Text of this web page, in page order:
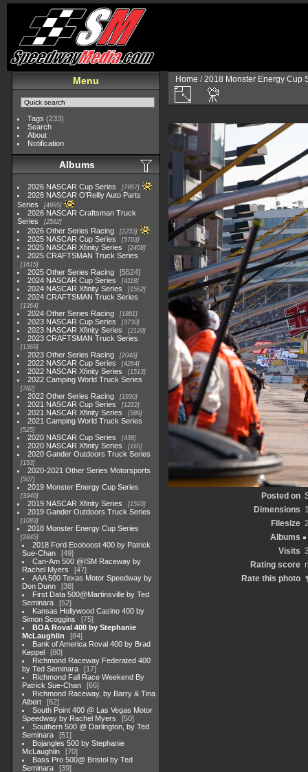
Menu
Tags (233)
Search
About
Notification
Albums
2026 NASCAR Cup Series 7957
2026 NASCAR O'Reilly Auto Parts
Series
4995
2026 NASCAR Craftsman Truck
Series
2562
2026 Other Series Racing 2233
2025 NASCAR Cup Series 5703
2025 NASCAR Xfinity Series 2408
2025 CRAFTSMAN Truck Series
1615
2025 Other Series Racing
5524
2024 NASCAR Cup Series
4118
2024 NASCAR Xfinity Series 1562
2024 CRAFTSMAN Truck Series
1364
2024 Other Series Racing 1881
2023 NASCAR Cup Series 3730
2023 NASCAR Xfinity Series 2120
2023 CRAFTSMAN Truck Series
1369
2023 Other Series Racing 2048
2022 NASCAR Cup Series 4264
2022 NASCAR Xfinity Series 1513
2022 Camping World Truck Series
782
2022 Other Series Racing 1930
2021 NASCAR Cup Series 1222
2021 NASCAR Xfinity Series 589
2021 Camping World Truck Series
525
2020 NASCAR Cup Series 438
2020 NASCAR Xfinity Series 165
2020 Gander Outdoors Truck Series
153
2020-2021 Other Series Motorsports
507
2019 Monster Energy Cup Series
3940
2019 NASCAR Xfinity Series 1593
2019 Gander Outdoors Truck Series
1083
2018 Monster Energy Cup Series
2845
2018 Ford Ecoboost 400 by Patrick
Sue-Chan
49
Can-Am 500 @ISM Raceway by
Rachel Myers
47
AAA 500 Texas Motor Speedway by
Don Dunn
38
First Data 500@Martinsville by Ted
Seminara
52
Kansas Hollywood Casino 400 by
Simon Scoggins
75
BOA Roval 400 by Stephanie
McLaughlin
84
Bank of America Roval 400 by Brad
Keppel
80
Richmond Raceway Federated 400
by Ted Seminara
17
Richmond Fall Race Weekend By
Patrick Sue-Chan
66
Richmond Raceway, by Barry & Tina
Albert
62
South Point 400 @ Las Vegas Motor
Speedway by Rachel Myers
50
Southern 500 @ Darlington, by Ted
Seminara
51
Bojangles 500 by Stephanie
McLaughlin
70
Bass Pro 500@ Bristol by Ted
Seminara
39
Home /2018 Monster Energy Cup
Posted on
Dimensions
Filesize
Albums
Visits
Rating score
Rate this photo